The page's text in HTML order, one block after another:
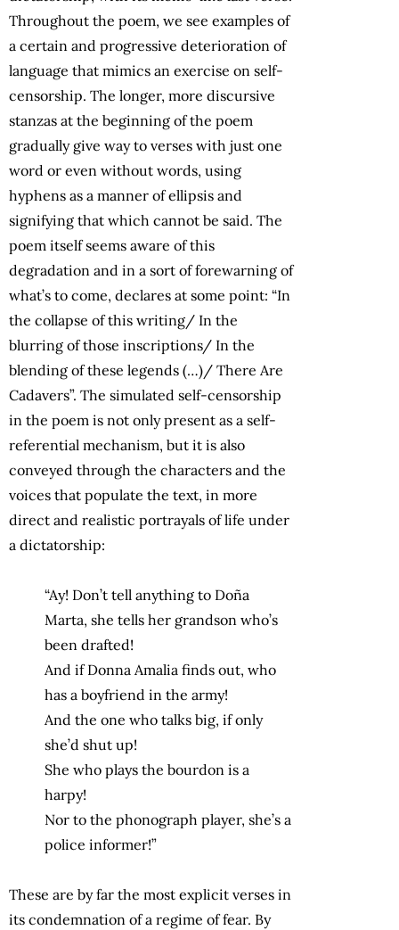
Throughout the poem, we see examples of
a certain and progressive deterioration of
language that mimics an exercise on self-
censorship. The longer, more discursive
stanzas at the beginning of the poem
gradually give way to verses with just one
word or even without words, using
hyphens as a manner of ellipsis and
signifying that which cannot be said. The
poem itself seems aware of this
degradation and in a sort of forewarning of
what’s to come, declares at some point: “In
the collapse of this writing/ In the
blurring of those inscriptions/ In the
blending of these legends (…)/ There Are
Cadavers”. The simulated self-censorship
in the poem is not only present as a self-
referential mechanism, but it is also
conveyed through the characters and the
voices that populate the text, in more
direct and realistic portrayals of life under
a dictatorship:
“Ay! Don’t tell anything to Doña
Marta, she tells her grandson who’s
been drafted!
And if Donna Amalia finds out, who
has a boyfriend in the army!
And the one who talks big, if only
she’d shut up!
She who plays the bourdon is a
harpy!
Nor to the phonograph player, she’s a
police informer!”
These are by far the most explicit verses in
its condemnation of a regime of fear. By